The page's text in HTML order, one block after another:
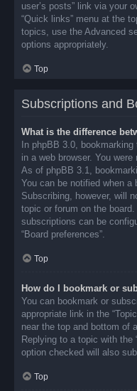
user’s posts” link via your
“Quick links” menu at the
topics, use the Advanced
options appropriately.
Top
Subscriptions and
What is the difference
In phpBB 3.0,
in a web browser. You
As of phpBB 3.1,
You can be notified when a
Subscribing, however, will
topic or forum on the
subscriptions can be
“Board preferences”.
Top
How do I bookmark or
You can bookmark or
appropriate link in the
near the top and bottom of
Replying to a topic with the
option checked will also
Top